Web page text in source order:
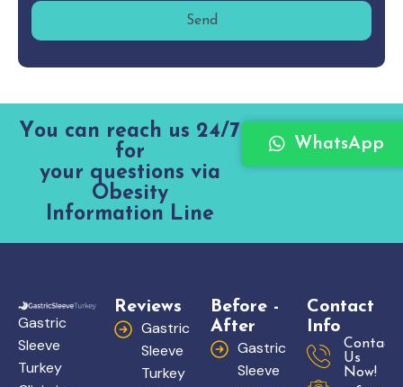
You can reach us 24/7
for
your questions via
Obesity
Information Line
WhatsApp
Gastric
Sleeve
Turkey
Reviews
Gastric
Sleeve
Turkey
Before -
After
Gastric
Sleeve
Contact
Info
Contact
Us
Now!